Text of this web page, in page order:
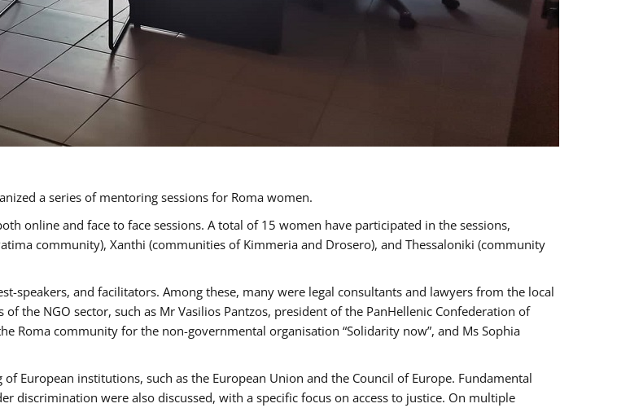
a series of mentoring sessions for Roma women.
online and face to face sessions. A total of 15 women have participated in the sessions,
community), Xanthi (communities of Kimmeria and Drosero), and Thessaloniki (community
speakers, and facilitators. Among these, many were legal consultants and lawyers from the local
the NGO sector, such as Mr Vasilios Pantzos, president of the PanHellenic Confederation of
Roma community for the non-governmental organisation “Solidarity now”, and Ms Sophia
European institutions, such as the European Union and the Council of Europe. Fundamental
discrimination were also discussed, with a specific focus on access to justice. On multiple